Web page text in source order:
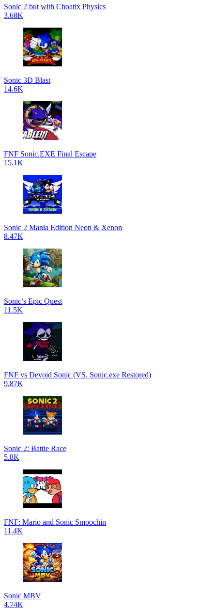
Sonic 2 but with Choatix Physics
3.68K
Sonic 3D Blast
14.6K
FNF Sonic.EXE Final Escape
15.1K
Sonic 2 Mania Edition Neon & Xenon
8.47K
Sonic’s Epic Quest
11.5K
FNF vs Devoid Sonic (VS. Sonic.exe Restored)
9.87K
Sonic 2: Battle Race
5.8K
FNF: Mario and Sonic Smoochin
11.4K
Sonic MBV
4.74K